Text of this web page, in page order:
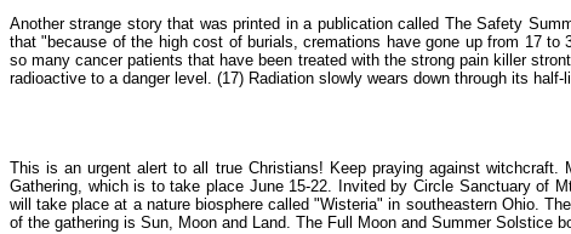
Another strange story that was printed in a publication called The Safety
that "because of the high cost of burials, cremations have gone up from 17
so many cancer patients that have been treated with the strong pain killer
radioactive to a danger level. (17) Radiation slowly wears down through its half-
This is an urgent alert to all true Christians! Keep praying against
Gathering, which is to take place June 15-22. Invited by Circle Sanctuary of
will take place at a nature biosphere called "Wisteria" in southeastern Ohio.
of the gathering is Sun, Moon and Land. The Full Moon and Summer Solstice